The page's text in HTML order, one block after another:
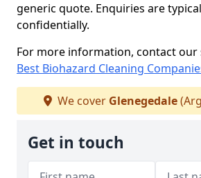
generic quote. Enquiries are
confidentially.
For more information, contact our
Best Biohazard Cleaning
We cover Glenegedale
Get in touch